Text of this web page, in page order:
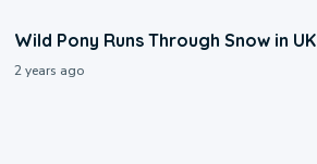
Wild Pony Runs Through Snow in UK
2 years ago